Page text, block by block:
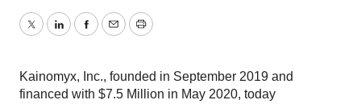
TwitterLinkedInFacebook
EmailPrint
Kainomyx, Inc., founded in September 2019 and
financed with $7.5 Million in May 2020, today